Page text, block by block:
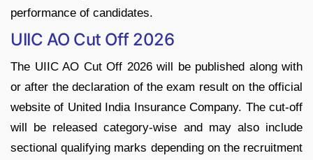
performance of candidates.
UIIC AO Cut Off 2026
The UIIC AO Cut Off 2026 will be published along with
or after the declaration of the exam result on the official
website of United India Insurance Company. The cut-off
will be released category-wise and may also include
sectional qualifying marks depending on the recruitment